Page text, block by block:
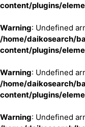
content/plugins/
Warning: Undefined
/home/daikosearch/
content/plugins/
Warning: Undefined
/home/daikosearch/
content/plugins/
Warning: Undefined